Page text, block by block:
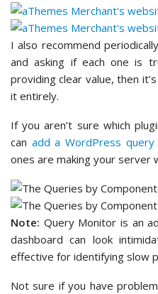
I also recommend
and asking if each one is
providing clear value, then
it entirely.
If you aren’t sure which
can add a WordPress query
ones are making your server
Note: Query Monitor is an
dashboard can look
effective for identifying slow
Not sure if you have